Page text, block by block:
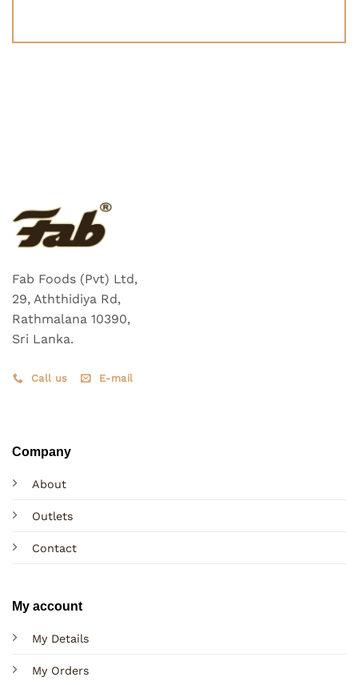
Fab Foods (Pvt) Ltd,
29, Aththidiya Rd,
Rathmalana 10390,
Sri Lanka.
Call us E-mail
Company
About
Outlets
Contact
My account
My Details
My Orders